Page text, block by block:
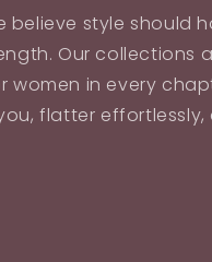
believe style should
Our collections
women in every
flatter effortlessly,